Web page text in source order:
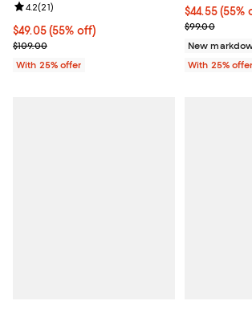
$49.05; 55% off; undefined;
$49.05(55% off)
Current sale price $65.40; Previous price
$109.00
Review rating: 4.2 out of 5; 21 reviews;
4.2(21)
With 25% offer
$44.55; 55%
$44.55(55%
Current
$99.00
New
With 25% offer